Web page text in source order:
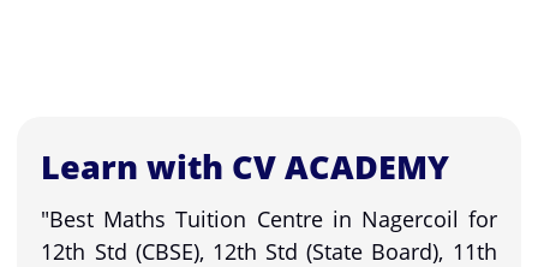
Learn with CV ACADEMY
"Best Maths Tuition Centre in Nagercoil for
12th Std (CBSE), 12th Std (State Board), 11th